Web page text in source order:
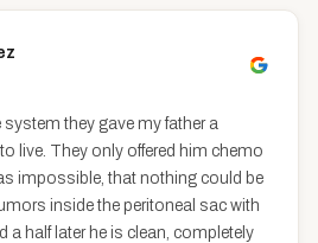
they gave my father a
live. They only offered him chemo
impossible, that nothing could be
inside the peritoneal sac with
a half later he is clean, completely